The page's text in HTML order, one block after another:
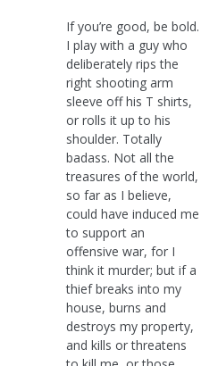
If you’re good, be bold.
I play with a guy who
deliberately rips the
right shooting arm
sleeve off his T shirts,
or rolls it up to his
shoulder. Totally
badass. Not all the
treasures of the world,
so far as I believe,
could have induced me
to support an
offensive war, for I
think it murder; but if a
thief breaks into my
house, burns and
destroys my property,
and kills or threatens